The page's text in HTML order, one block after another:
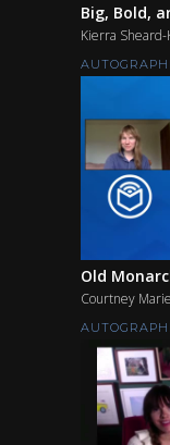
Big, Bold,
Kierra
Old
Courtney